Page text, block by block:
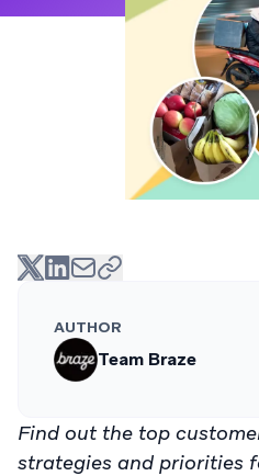
AUTHOR
Team Braze
Find out the top
strategies and priorities